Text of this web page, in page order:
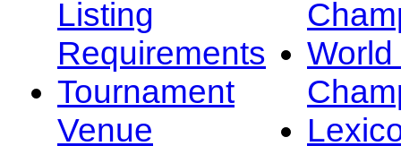
Listing
Requirements
Tournament
Venue